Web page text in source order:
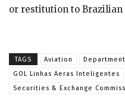
or restitution to
TAGS Aviation
GOL Linhas Aeras Inteligentes
Securities & Exchange